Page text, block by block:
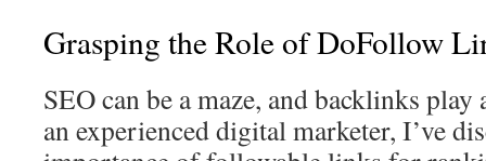
Grasping the Role of DoFollow
SEO can be a maze, and backlinks
an experienced digital marketer, I’ve